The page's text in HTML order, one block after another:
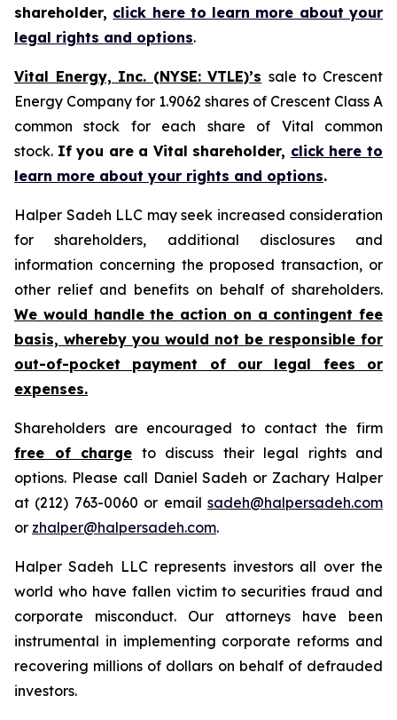
shareholder, click here to learn more about your
legal rights and options.
Vital Energy, Inc. (NYSE: VTLE)’s sale to Crescent
Energy Company for 1.9062 shares of Crescent Class A
common stock for each share of Vital common
stock. If you are a Vital shareholder, click here to
learn more about your rights and options.
Halper Sadeh LLC may seek increased consideration
for shareholders, additional disclosures and
information concerning the proposed transaction, or
other relief and benefits on behalf of shareholders.
We would handle the action on a contingent fee
basis, whereby you would not be responsible for
out-of-pocket payment of our legal fees or
expenses.
Shareholders are encouraged to contact the firm
free of charge to discuss their legal rights and
options. Please call Daniel Sadeh or Zachary Halper
at (212) 763-0060 or email sadeh@halpersadeh.com
or zhalper@halpersadeh.com.
Halper Sadeh LLC represents investors all over the
world who have fallen victim to securities fraud and
corporate misconduct. Our attorneys have been
instrumental in implementing corporate reforms and
recovering millions of dollars on behalf of defrauded
investors.